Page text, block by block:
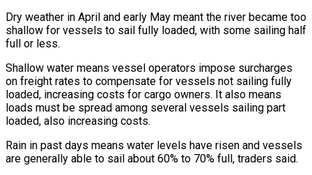
Dry weather in April and early May meant the river became too
‌shallow ​for vessels to sail fully ⁠loaded, with some ⁠sailing half
full or less.
Shallow water means vessel operators impose surcharges
on freight rates to compensate for vessels not sailing fully
loaded, increasing ​costs for cargo owners. It also means
loads must be spread among several vessels ⁠sailing part
loaded, also ⁠increasing costs.
Rain in past days means ​water levels have risen and vessels
are generally able ​to sail about 60% to 70% full, ‌traders said.